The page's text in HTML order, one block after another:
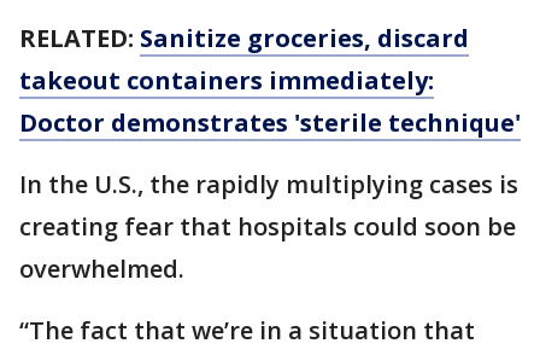
RELATED: Sanitize groceries, discard
takeout containers immediately:
Doctor demonstrates 'sterile technique'
In the U.S., the rapidly multiplying cases is
creating fear that hospitals could soon be
overwhelmed.
“The fact that we’re in a situation that